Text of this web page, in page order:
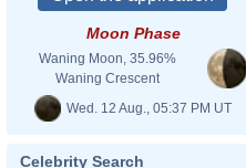
Moon Phase
Waning Moon, 35.96%
Waning Crescent
Wed. 12 Aug., 05:37 PM UT
Celebrity Search